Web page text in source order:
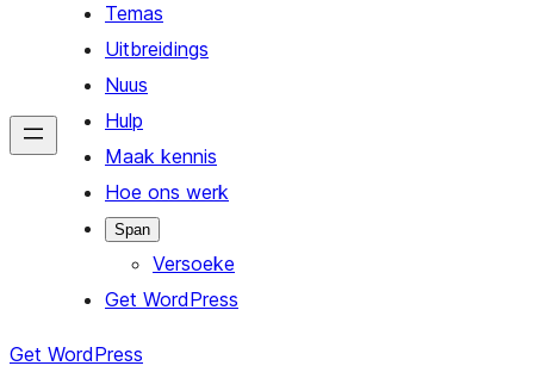
Temas
Uitbreidings
Nuus
Hulp
Maak kennis
Hoe ons werk
Span
Versoeke
Get WordPress
Get WordPress